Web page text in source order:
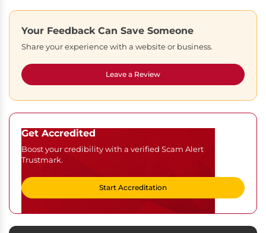
Your Feedback Can Save Someone
Share your experience with a website or business.
Leave a Review
Get Accredited
Boost your credibility with a verified Scam Alert
Trustmark.
Start Accreditation